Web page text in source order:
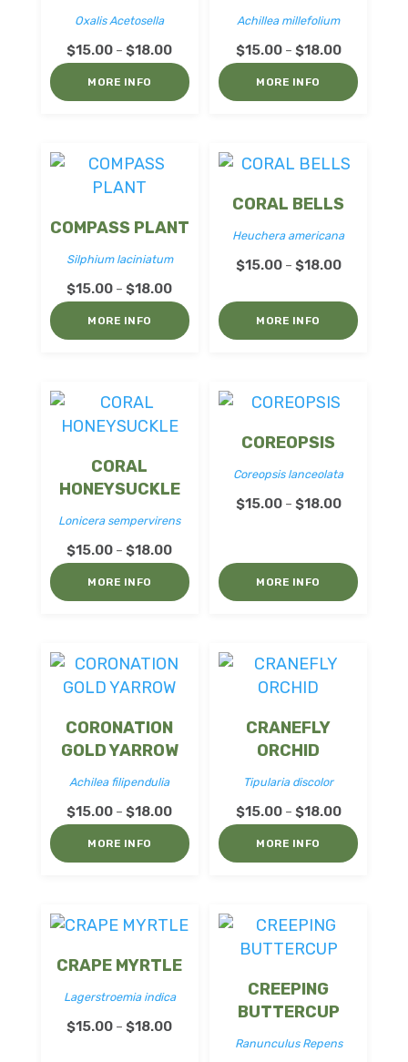
Oxalis Acetosella
$15.00 – $18.00Price
range:
$15.00
MORE INFO
Achillea millefolium
$15.00 – $18.00Price
range:
$15.00
MORE INFO
COMPASS PLANT
Silphium laciniatum
$15.00 – $18.00Price
range:
$15.00
MORE INFO
CORAL BELLS
Heuchera americana
$15.00 – $18.00Price
$15.00
through
MORE INFO
CORAL
HONEYSUCKLE
Lonicera sempervirens
$15.00 – $18.00Price
range:
$15.00
MORE INFO
COREOPSIS
Coreopsis lanceolata
$15.00 – $18.00Price
through
$18.00
MORE INFO
CORONATION
GOLD YARROW
Achilea filipendulia
$15.00 – $18.00Price
range:
$15.00
MORE INFO
CRANEFLY
ORCHID
Tipularia discolor
$15.00 – $18.00Price
range:
$15.00
MORE INFO
CRAPE MYRTLE
Lagerstroemia indica
$15.00 – $18.00Price
CREEPING
BUTTERCUP
Ranunculus Repens